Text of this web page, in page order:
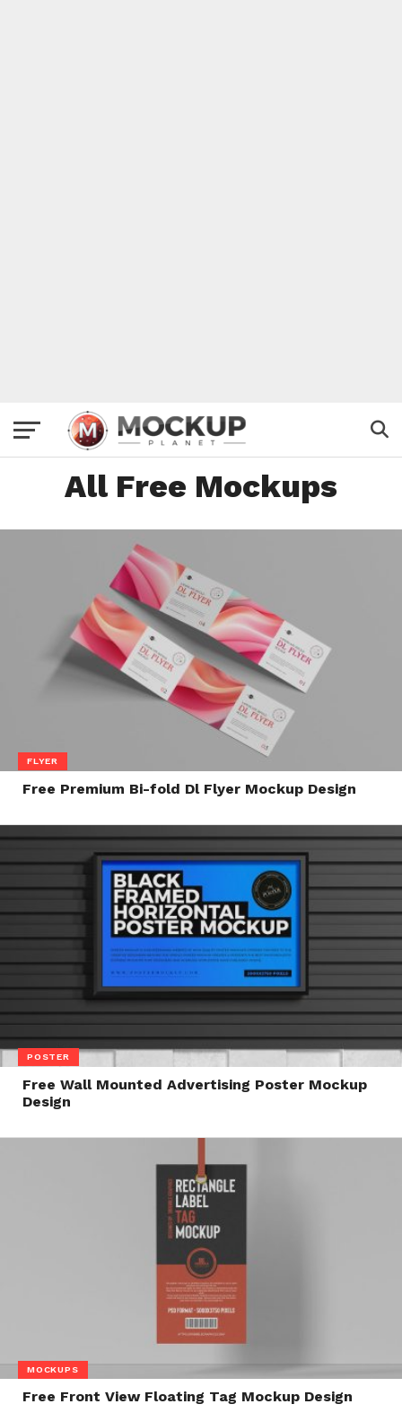
All Free Mockups
FLYER
Free Premium Bi-fold Dl Flyer Mockup Design
POSTER
Free Wall Mounted Advertising Poster Mockup
Design
MOCKUPS
Free Front View Floating Tag Mockup Design